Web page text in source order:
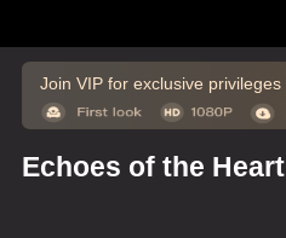
Join VIP for exclusive privileges
Echoes of the Heart